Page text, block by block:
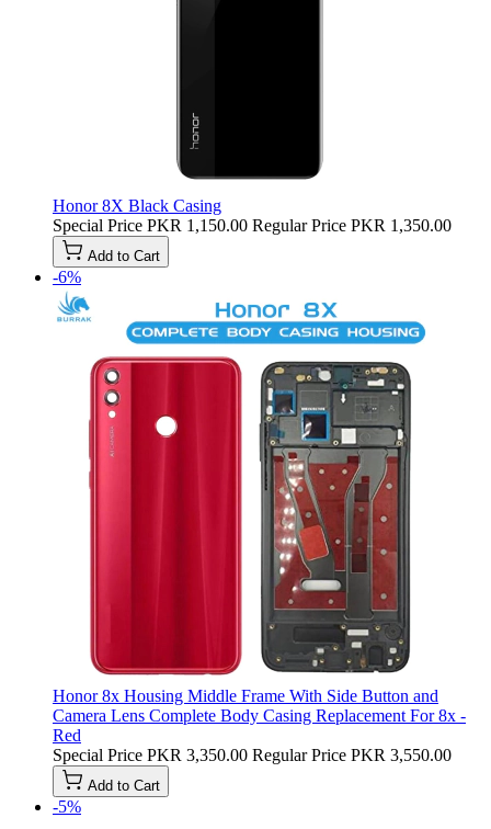
Honor 8X Black Casing
Special Price PKR 1,150.00 Regular Price PKR 1,350.00
Add to Cart
-6%
Honor 8x Housing Middle Frame With Side Button and
Camera Lens Complete Body Casing Replacement For 8x -
Red
Special Price PKR 3,350.00 Regular Price PKR 3,550.00
Add to Cart
-5%